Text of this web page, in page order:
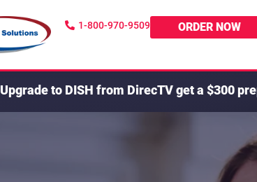
1-800-970-9509 ORDER NOW
Upgrade to DISH from DirecTV get a $300